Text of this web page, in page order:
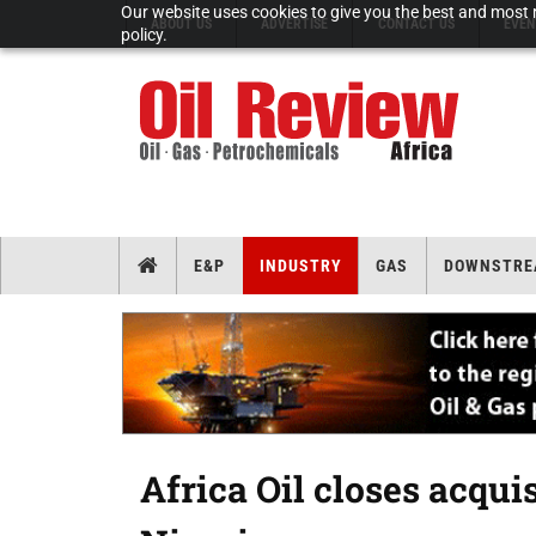
Our website uses cookies to give you the best and
policy.
ABOUT US ADVERTISE CONTACT US
E&P INDUSTRY GAS
Africa Oil closes